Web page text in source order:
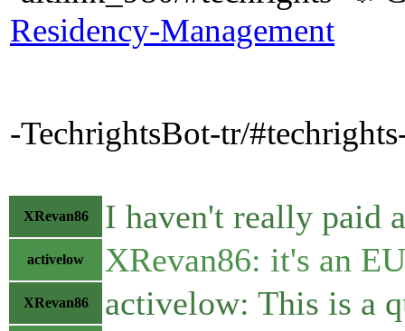
Residency-Management
-TechrightsBot-tr/
XRevan86 I haven't really paid
activelow XRevan86: it's an
XRevan86 activelow: This is a